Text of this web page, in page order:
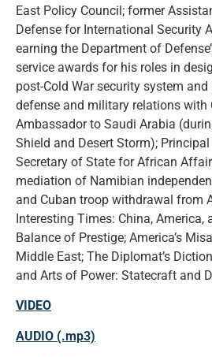
East Policy Council; former
Defense for International Security
earning the Department of
service awards for his roles in
post-Cold War security system
defense and military relations with
Ambassador to Saudi Arabia
Shield and Desert Storm);
Secretary of State for African
mediation of Namibian
and Cuban troop withdrawal from
Interesting Times: China, America,
Balance of Prestige; America’s
Middle East; The Diplomat’s
and Arts of Power: Statecraft and
VIDEO
AUDIO (.mp3)